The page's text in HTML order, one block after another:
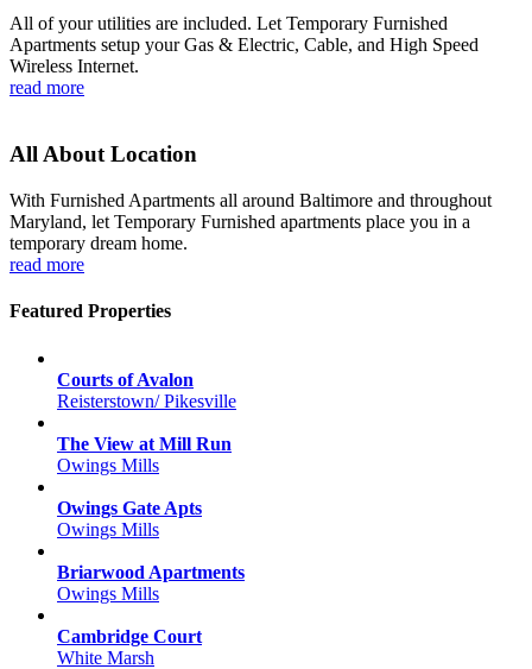
All of your utilities are included. Let Temporary Furnished
Apartments setup your Gas & Electric, Cable, and High Speed
Wireless Internet.
read more
All About Location
With Furnished Apartments all around Baltimore and throughout
Maryland, let Temporary Furnished apartments place you in a
temporary dream home.
read more
Featured Properties
Courts of Avalon
Reisterstown/ Pikesville
The View at Mill Run
Owings Mills
Owings Gate Apts
Owings Mills
Briarwood Apartments
Owings Mills
Cambridge Court
White Marsh